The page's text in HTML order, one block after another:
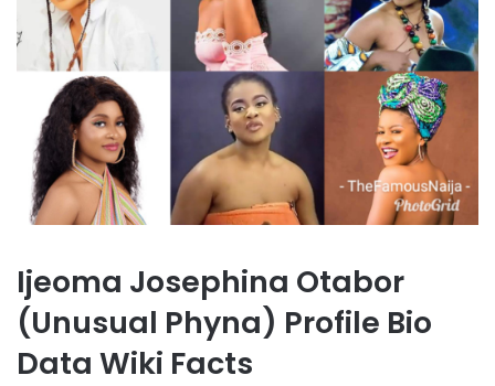
Ijeoma Josephina Otabor
(Unusual Phyna) Profile Bio
Data Wiki Facts